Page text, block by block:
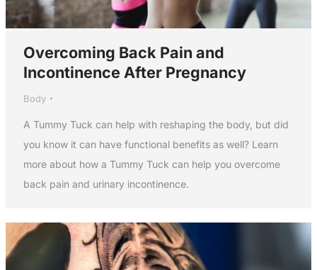
Overcoming Back Pain and
Incontinence After Pregnancy
Body
A Tummy Tuck can help with reshaping the body, but did
you know it can have functional benefits as well? Learn
more about how a Tummy Tuck can help you overcome
back pain and urinary incontinence.